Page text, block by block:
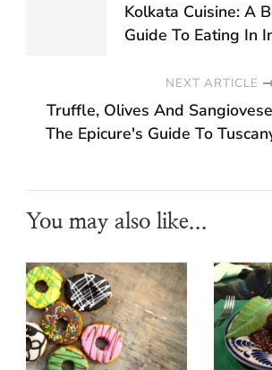
Kolkata Cuisine: A
Guide To Eating In
NEXT ARTICLE
Truffle, Olives And
The Epicure's Guide To
You may also like...